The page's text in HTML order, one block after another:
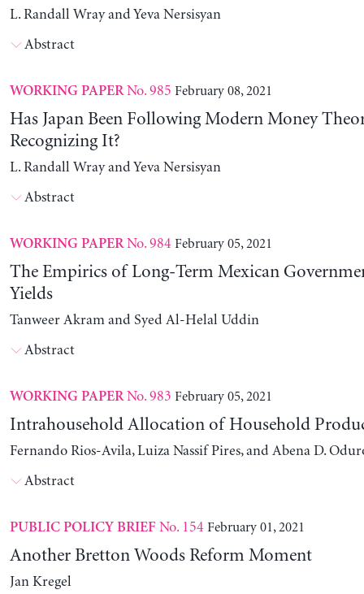
L. Randall Wray and Yeva Nersisyan
Abstract
WORKING PAPERNo. 985 February 08, 2021
Has Japan Been Following Modern Money
Recognizing It?
L. Randall Wray and Yeva Nersisyan
Abstract
WORKING PAPERNo. 984 February 05, 2021
The Empirics of Long-Term Mexican
Yields
Tanweer Akram and Syed Al-Helal Uddin
Abstract
WORKING PAPERNo. 983 February 05, 2021
Intrahousehold Allocation of Household
Fernando Rios-Avila, Luiza Nassif Pires, and Abena D.
Abstract
PUBLIC POLICY BRIEF No. 154 February 01, 2021
Another Bretton Woods Reform Moment
Jan Kregel